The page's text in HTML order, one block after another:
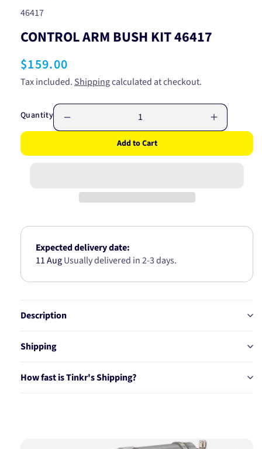
SKU:
46417
CONTROL ARM BUSH KIT 46417
Regular
price
$159.00
Tax included. Shippingcalculated at checkout.
Quantity
quantity
CONTROL
KIT
Increase
quantity
Add to Cart
Expected delivery date:
11 AugUsually delivered in 2-3 days.
Description
Shipping
How fast is Tinkr's Shipping?